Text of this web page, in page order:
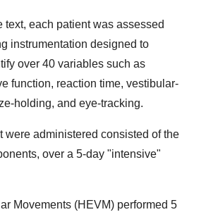
text, each patient was assessed
instrumentation designed to
over 40 variables such as
function, reaction time, vestibular-
holding, and eye-tracking.
were administered consisted of the
over a 5-day "intensive"
Movements (HEVM) performed 5